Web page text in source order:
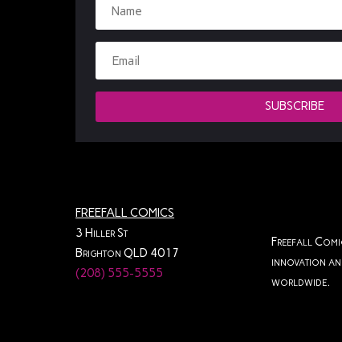
SUBSCRIBE
FREEFALL COMICS
3 Hiller St
Brighton QLD 4017
(208) 555-5555
Freefall
innovation
worldwide.